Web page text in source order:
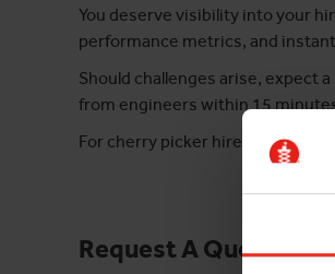
You deserve visibility into your
performance metrics, and
Should challenges arise, expect
from engineers within 15
For cherry picker hire in Ealing
Request A Quote